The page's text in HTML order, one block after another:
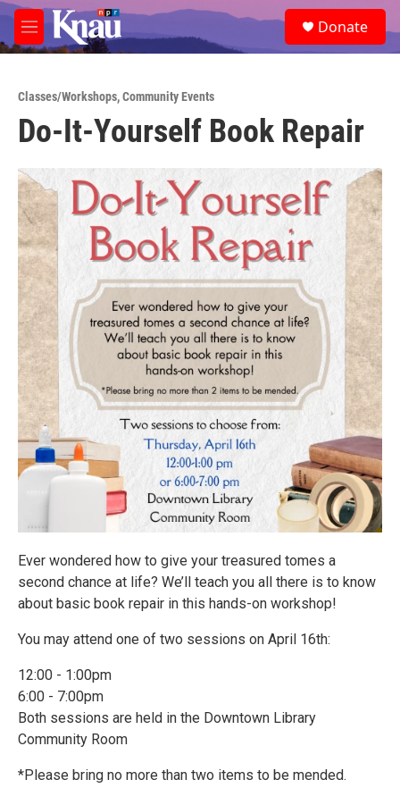
Skip to main content
M
e
e
a
Donate
Classes/Workshops,Community Events
Do-It-Yourself Book Repair
Ever wondered how to give your treasured tomes a
second chance at life? We’ll teach you all there is to know
about basic book repair in this hands-on workshop!
You may attend one of two sessions on April 16th:
12:00 - 1:00pm
6:00 - 7:00pm
Both sessions are held in the Downtown Library
Community Room
*Please bring no more than two items to be mended.